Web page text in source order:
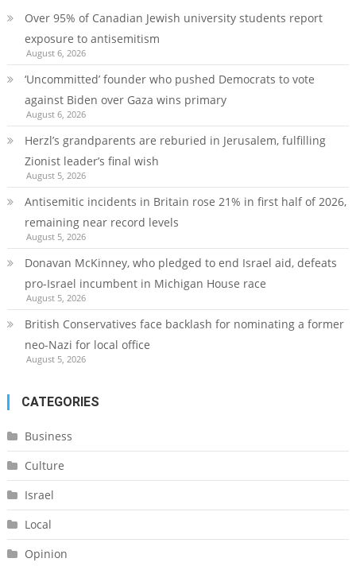
Over 95% of Canadian Jewish university students report
exposure to antisemitism
August 6, 2026
‘Uncommitted’ founder who pushed Democrats to vote
against Biden over Gaza wins primary
August 6, 2026
Herzl’s grandparents are reburied in Jerusalem, fulfilling
Zionist leader’s final wish
August 5, 2026
Antisemitic incidents in Britain rose 21% in first half of 2026,
remaining near record levels
August 5, 2026
Donavan McKinney, who pledged to end Israel aid, defeats
pro-Israel incumbent in Michigan House race
August 5, 2026
British Conservatives face backlash for nominating a former
neo-Nazi for local office
August 5, 2026
CATEGORIES
Business
Culture
Israel
Local
Opinion